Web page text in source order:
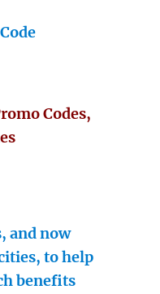
Codes,
and now
to help
benefits